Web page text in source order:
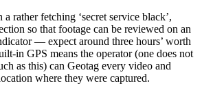
rather fetching ‘secret service black’,
so that footage can be reviewed on an
— expect around three hours’ worth
in GPS means the operator (one does not
as this) can Geotag every video and
where they were captured.